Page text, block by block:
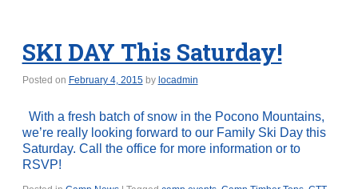
SKI DAY This Saturday!
Posted on February 4, 2015 by locadmin
With a fresh batch of snow in the Pocono Mountains,
we’re really looking forward to our Family Ski Day this
Saturday. Call the office for more information or to
RSVP!